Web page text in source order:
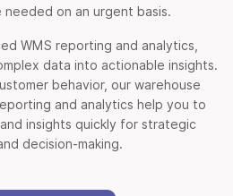
needed on an urgent basis.
WMS reporting and analytics,
data into actionable insights.
behavior, our warehouse
and analytics help you to
insights quickly for strategic
decision-making.